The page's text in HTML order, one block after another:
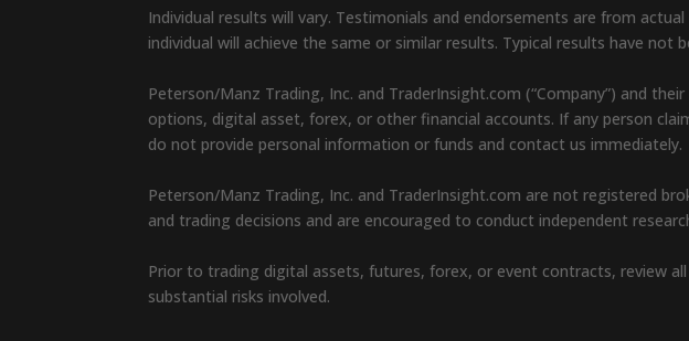
Individual results will vary. Testimonials and endorsements are from
individual will achieve the same or similar results. Typical results have not
Peterson/Manz Trading, Inc. and TraderInsight.com (“Company”) and
options, digital asset, forex, or other financial accounts. If any person
do not provide personal information or funds and contact us immediately.
Peterson/Manz Trading, Inc. and TraderInsight.com are not registered
and trading decisions and are encouraged to conduct independent
Prior to trading digital assets, futures, forex, or event contracts, review all
substantial risks involved.